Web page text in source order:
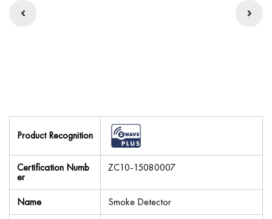
Product Recognition
Certification Numb
er
ZC10-15080007
Name
Smoke Detector